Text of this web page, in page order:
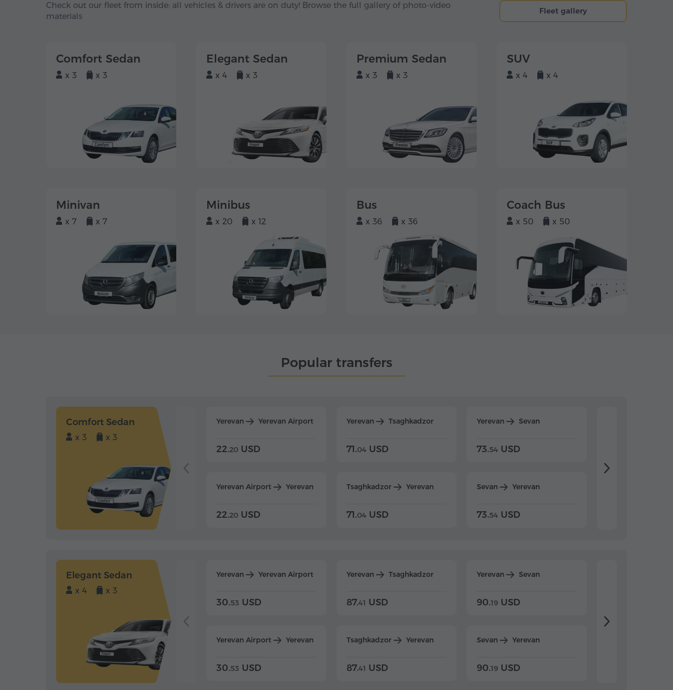
Check out our fleet from inside: all vehicles & drivers are on duty! Browse the full gallery of photo-video
materials
Fleet gallery
Comfort Sedan
x 3 x 3
Elegant Sedan
x 4 x 3
Premium Sedan
x 3 x 3
SUV
x 4 x 4
Minivan
x 7 x 7
Minibus
x 20 x 12
Bus
x 36 x 36
Coach Bus
x 50 x 50
Popular transfers
Comfort Sedan
x 3 x 3
Yerevan Yerevan Airport
22.20 USD
Yerevan Airport Yerevan
22.20 USD
Yerevan Tsaghkadzor
71.04 USD
Tsaghkadzor Yerevan
71.04 USD
Yerevan Sevan
73.54 USD
Sevan Yerevan
73.54 USD
Elegant Sedan
x 4 x 3
Yerevan Yerevan Airport
30.53 USD
Yerevan Airport Yerevan
30.53 USD
Yerevan Tsaghkadzor
87.41 USD
Tsaghkadzor Yerevan
87.41 USD
Yerevan Sevan
90.19 USD
Sevan Yerevan
90.19 USD